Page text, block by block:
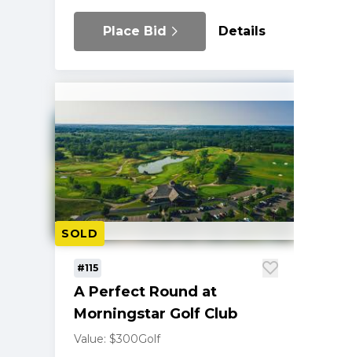
Place Bid Details
SOLD
#115
A Perfect Round at
Morningstar Golf Club
Value: $300Golf